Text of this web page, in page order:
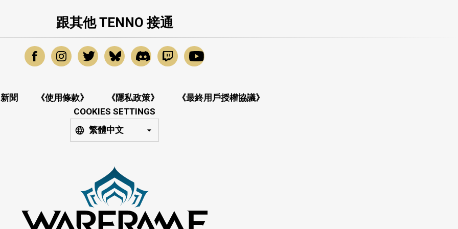
跟其他 TENNO 接通
新聞 《使用條款》 《隱私政策》
《最終用戶授權協議》
COOKIES SETTINGS
繁體中文